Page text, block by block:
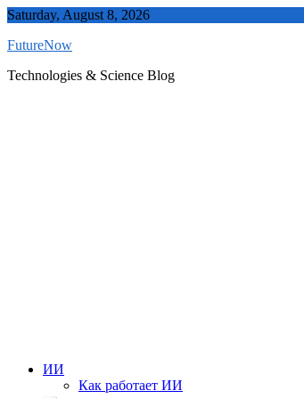
Skip
content
Saturday, August 8, 2026
FutureNow
Technologies & Science Blog
ИИ
Как работает ИИ